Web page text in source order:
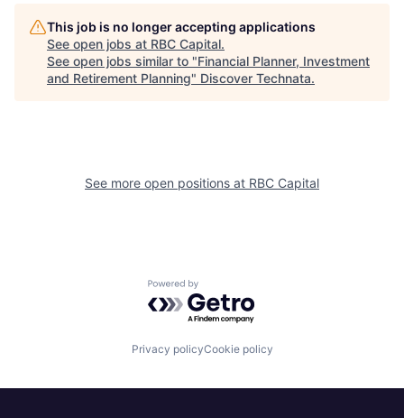
This job is no longer accepting applications
See open jobs at RBC Capital.
See open jobs similar to "Financial Planner, Investment
and Retirement Planning" Discover Technata.
See more open positions at RBC Capital
Powered by Getro.com
Privacy policyCookie policy